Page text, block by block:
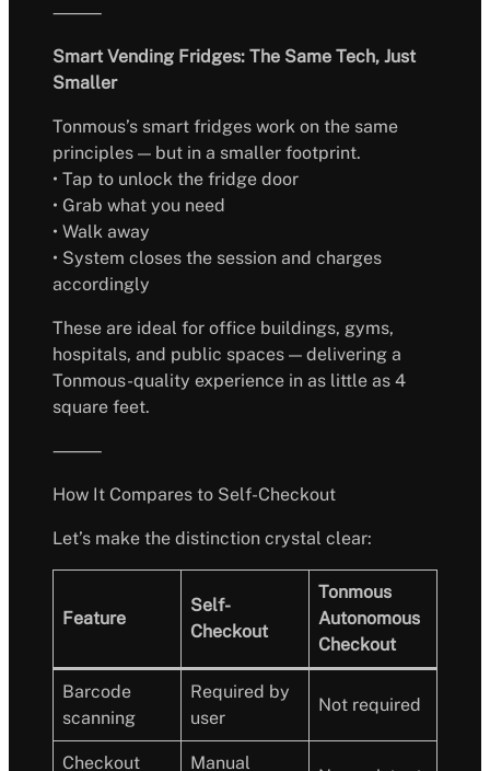
⸻
Smart Vending Fridges: The Same Tech, Just
Smaller
Tonmous’s smart fridges work on the same
principles — but in a smaller footprint.
• Tap to unlock the fridge door
• Grab what you need
• Walk away
• System closes the session and charges
accordingly
These are ideal for office buildings, gyms,
hospitals, and public spaces — delivering a
Tonmous-quality experience in as little as 4
square feet.
⸻
How It Compares to Self-Checkout
Let’s make the distinction crystal clear:
Feature
Self-
Checkout
Tonmous
Autonomous
Checkout
Barcode
scanning
Required by
user
Not required
Checkout
Manual